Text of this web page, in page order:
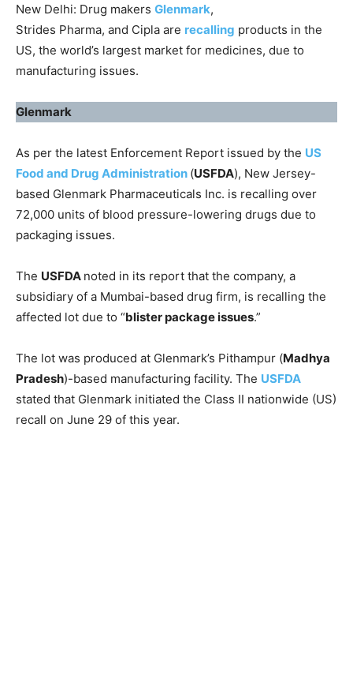
New Delhi: Drug makers Glenmark,
Strides Pharma, and Cipla are recalling products in the
US, the world’s largest market for medicines, due to
manufacturing issues.
Glenmark
As per the latest Enforcement Report issued by the US
Food and Drug Administration (USFDA), New Jersey-
based Glenmark Pharmaceuticals Inc. is recalling over
72,000 units of blood pressure-lowering drugs due to
packaging issues.
The USFDA noted in its report that the company, a
subsidiary of a Mumbai-based drug firm, is recalling the
affected lot due to “blister package issues.”
The lot was produced at Glenmark’s Pithampur (Madhya
Pradesh)-based manufacturing facility. The USFDA
stated that Glenmark initiated the Class II nationwide (US)
recall on June 29 of this year.